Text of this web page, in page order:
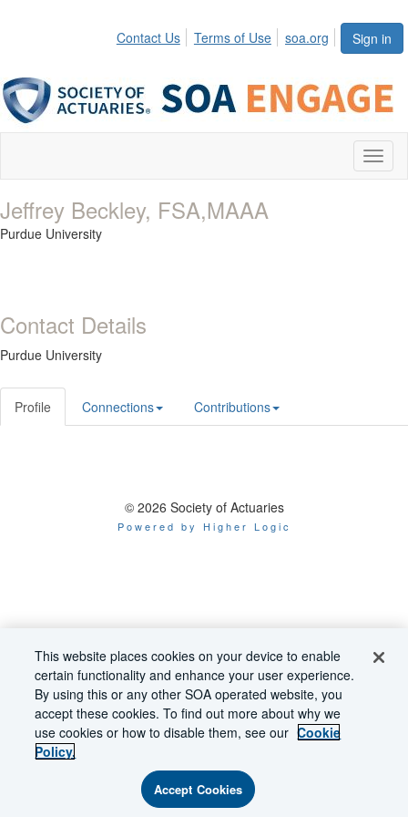
Sign in
Contact Us Terms of Use soa.org
Jeffrey Beckley, FSA,MAAA
Purdue University
Contact Details
Purdue University
Profile Connections Contributions
© 2026 Society of Actuaries
Powered by Higher Logic
This website places cookies on your device to enable
certain functionality and enhance your user experience.
By using this or any other SOA operated website, you
accept these cookies. To find out more about why we
use cookies or how to disable them, see our Cookie
Policy.
Accept Cookies